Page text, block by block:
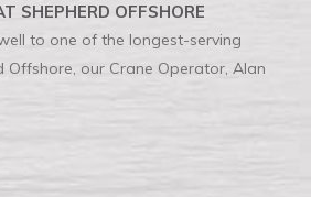
SHEPHERD OFFSHORE
to one of the longest-serving
Offshore, our Crane Operator, Alan